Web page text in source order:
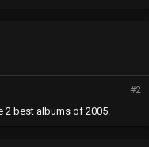
#2
2 best albums of 2005.